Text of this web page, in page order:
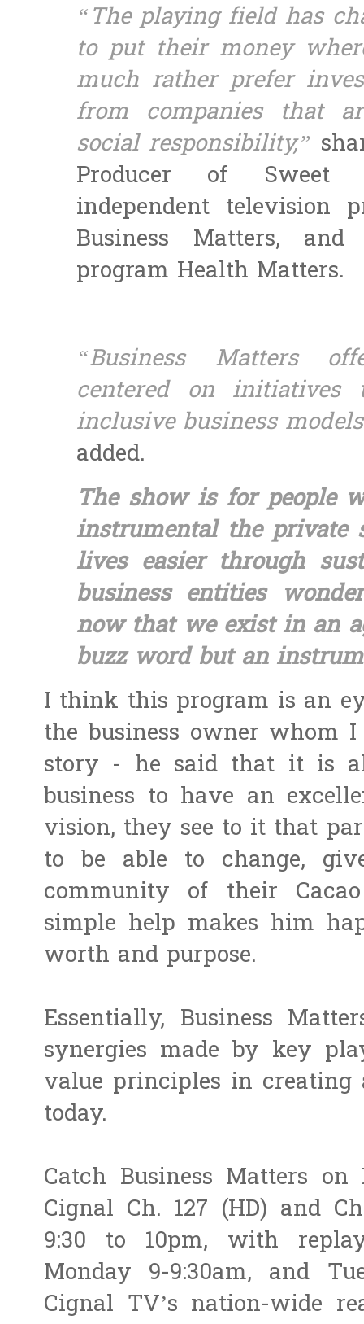
“The playing field has
to put their money
much rather prefer
from companies that
social responsibility,”
Producer of Sweet
independent television
Business Matters,
program Health Matters.
“Business Matters
centered on
inclusive business
added.
The show is for people
instrumental the
lives easier through
business entities
now that we exist in an
buzz word but an
I think this program is an
the business owner whom
story - he said that it is
business to have an
vision, they see to it that
to be able to change,
community of their
simple help makes him
worth and purpose.
Essentially, Business
synergies made by key
value principles in creating
today.
Catch Business Matters
Cignal Ch. 127 (HD) and
9:30 to 10pm, with
Monday 9-9:30am, and
Cignal TV’s nation-wide